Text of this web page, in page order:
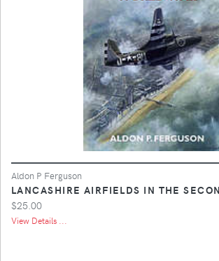
Aldon P Ferguson
LANCASHIRE AIRFIELDS IN THE
$25.00
View Details ...